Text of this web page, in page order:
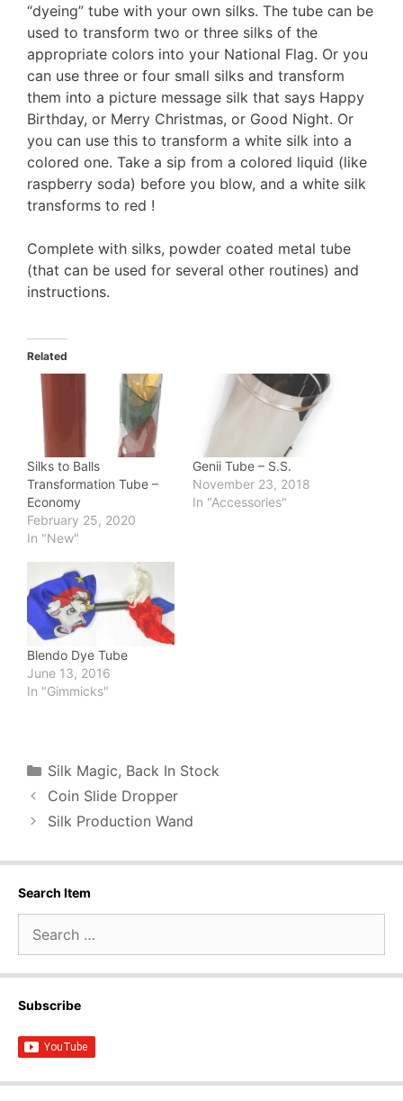
“dyeing” tube with your own silks. The tube can be
used to transform two or three silks of the
appropriate colors into your National Flag. Or you
can use three or four small silks and transform
them into a picture message silk that says Happy
Birthday, or Merry Christmas, or Good Night. Or
you can use this to transform a white silk into a
colored one. Take a sip from a colored liquid (like
raspberry soda) before you blow, and a white silk
transforms to red !
Complete with silks, powder coated metal tube
(that can be used for several other routines) and
instructions.
Related
Silks to Balls
Transformation Tube –
Economy
February 25, 2020
In "New"
Genii Tube – S.S.
November 23, 2018
In "Accessories"
Blendo Dye Tube
June 13, 2016
In "Gimmicks"
Categories
Silk Magic, Back In Stock
Coin Slide Dropper
Silk Production Wand
Search Item
for:
Subscribe